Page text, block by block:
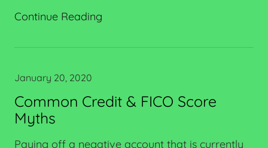
Continue Reading
January 20, 2020
Common Credit & FICO Score
Myths
Paying off a negative account that is currently